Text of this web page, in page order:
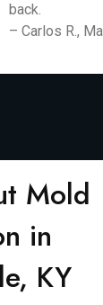
back.
– Carlos R.,
Mold
in
KY